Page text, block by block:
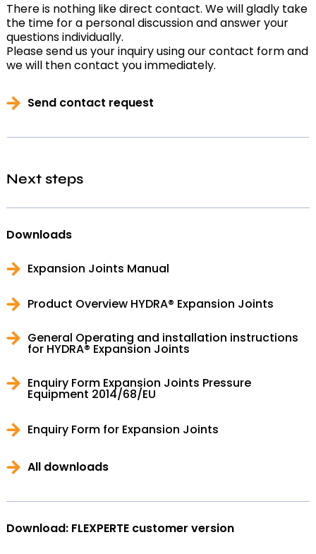
There is nothing like direct contact. We will gladly take
the time for a personal discussion and answer your
questions individually.
Please send us your inquiry using our contact form and
we will then contact you immediately.
Send contact request
Next steps
Downloads
Expansion Joints Manual
Product Overview HYDRA® Expansion Joints
General Operating and installation instructions
for HYDRA® Expansion Joints
Enquiry Form Expansion Joints Pressure
Equipment 2014/68/EU
Enquiry Form for Expansion Joints
All downloads
Download: FLEXPERTE customer version